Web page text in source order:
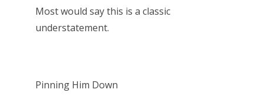
Most would say this is a classic
understatement.
Pinning Him Down